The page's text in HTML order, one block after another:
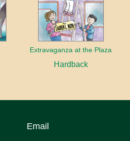
Extravaganza at the Plaza
Hardback
Email